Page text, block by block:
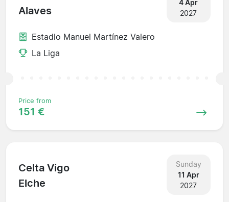
Alaves
4 Apr
2027
Estadio Manuel Martínez Valero
La Liga
Price from
151 €
Celta Vigo
Elche
Sunday
11 Apr
2027